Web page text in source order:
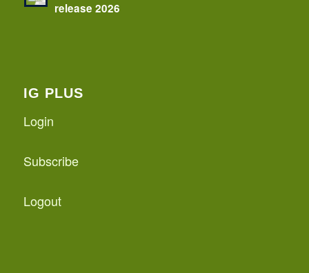
release 2026
IG PLUS
Login
Subscribe
Logout